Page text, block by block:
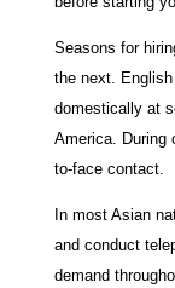
Seasons for
the next.
domestically at
America. During
to-face contact.
In most Asian
and conduct
demand